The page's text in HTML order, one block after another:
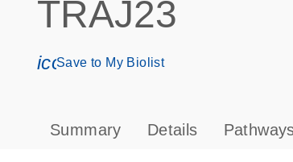
TRAJ23
Save to My Biolist
Summary Details